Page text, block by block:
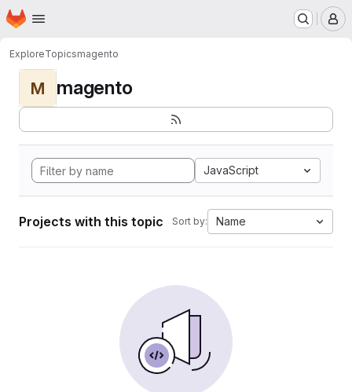
Skip to main content
Homepage
ExploreTopicsmagento
M magento
JavaScript
Projects with this topic Sort by: Name